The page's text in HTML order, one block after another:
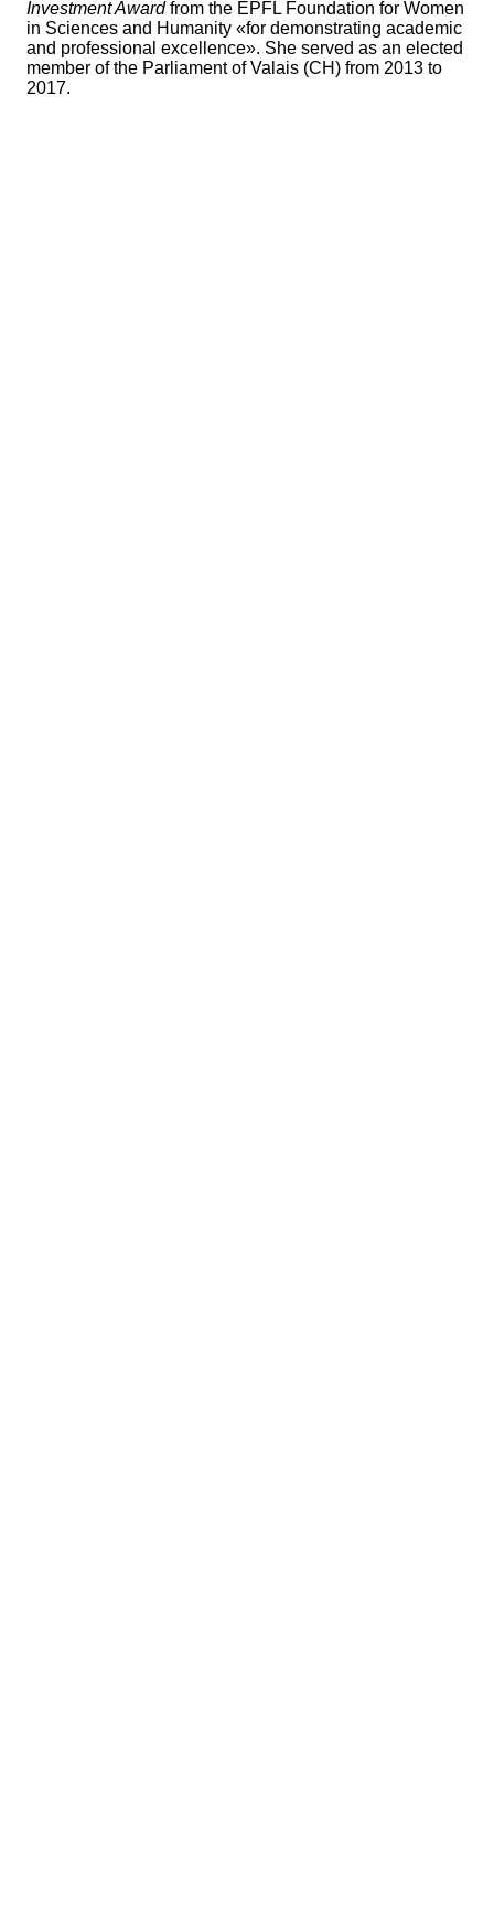
Investment Awardfrom the EPFL Foundation for Women
in Sciences and Humanity «for demonstrating academic
and professional excellence». She served as an elected
member of the Parliament of Valais (CH) from 2013 to
2017.